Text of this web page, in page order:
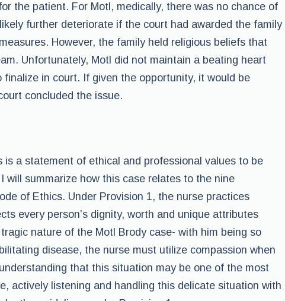
the patient. For Motl, medically, there was no chance of
further deteriorate if the court had awarded the family
However, the family held religious beliefs that
Unfortunately, Motl did not maintain a beating heart
finalize in court. If given the opportunity, it would be
concluded the issue.
is a statement of ethical and professional values to be
will summarize how this case relates to the nine
of Ethics. Under Provision 1, the nurse practices
every person’s dignity, worth and unique attributes
nature of the Motl Brody case- with him being so
disease, the nurse must utilize compassion when
that this situation may be one of the most
actively listening and handling this delicate situation with